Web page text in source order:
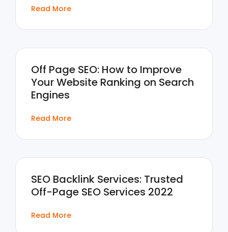
Read More
Off Page SEO: How to Improve
Your Website Ranking on Search
Engines
Read More
SEO Backlink Services: Trusted
Off-Page SEO Services 2022
Read More